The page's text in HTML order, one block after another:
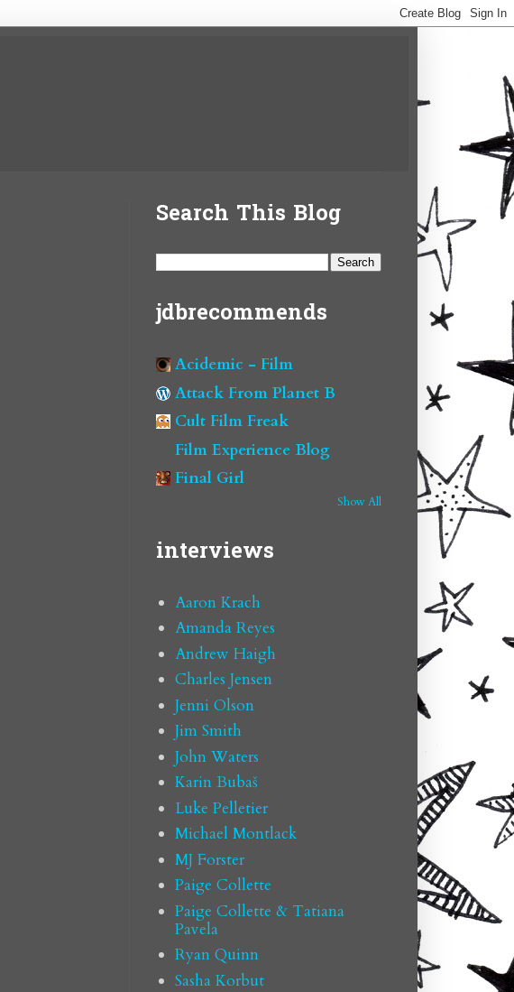
Search This Blog
jdbrecommends
Acidemic - Film
Attack From Planet B
Cult Film Freak
Film Experience Blog
Final Girl
Show All
interviews
Aaron Krach
Amanda Reyes
Andrew Haigh
Charles Jensen
Jenni Olson
Jim Smith
John Waters
Karin Bubaš
Luke Pelletier
Michael Montlack
MJ Forster
Paige Collette
Paige Collette & Tatiana
Pavela
Ryan Quinn
Sasha Korbut